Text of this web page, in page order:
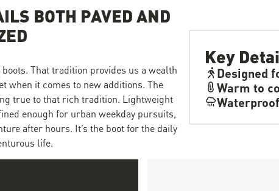
Key
Designed
Warm to
BOTH PAVED AND
That tradition provides us a wealth
when it comes to new additions. The
true to that rich tradition. Lightweight
enough for urban weekday pursuits,
after hours. It’s the boot for the daily
life.